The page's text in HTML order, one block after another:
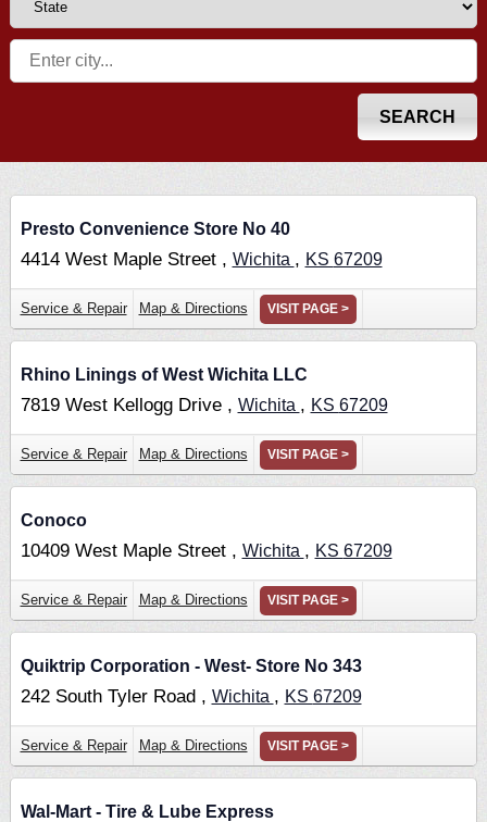
Presto Convenience Store No 40
4414 West Maple Street , Wichita , KS 67209
Service & Repair Map & Directions VISIT PAGE >
Rhino Linings of West Wichita LLC
7819 West Kellogg Drive , Wichita , KS 67209
Service & Repair Map & Directions VISIT PAGE >
Conoco
10409 West Maple Street , Wichita , KS 67209
Service & Repair Map & Directions VISIT PAGE >
Quiktrip Corporation - West- Store No 343
242 South Tyler Road , Wichita , KS 67209
Service & Repair Map & Directions VISIT PAGE >
Wal-Mart - Tire & Lube Express